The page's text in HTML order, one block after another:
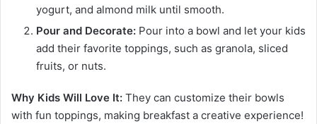
yogurt, and almond milk until smooth.
Pour and Decorate: Pour into a bowl and let your kids
add their favorite toppings, such as granola, sliced
fruits, or nuts.
Why Kids Will Love It: They can customize their bowls
with fun toppings, making breakfast a creative experience!